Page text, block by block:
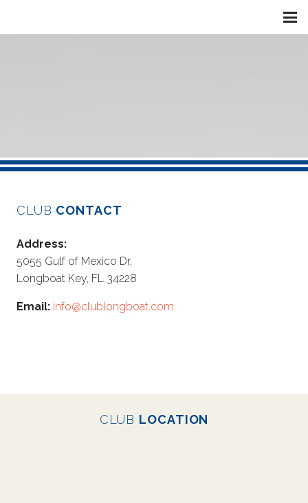
CLUB CONTACT
Address:
5055 Gulf of Mexico Dr,
Longboat Key, FL 34228
Email: info@clublongboat.com
CLUB LOCATION